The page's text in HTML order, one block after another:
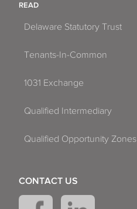
READ
Delaware Statutory Trust
Tenants-In-Common
1031 Exchange
Qualified Intermediary
Qualified Opportunity Zones
CONTACT US